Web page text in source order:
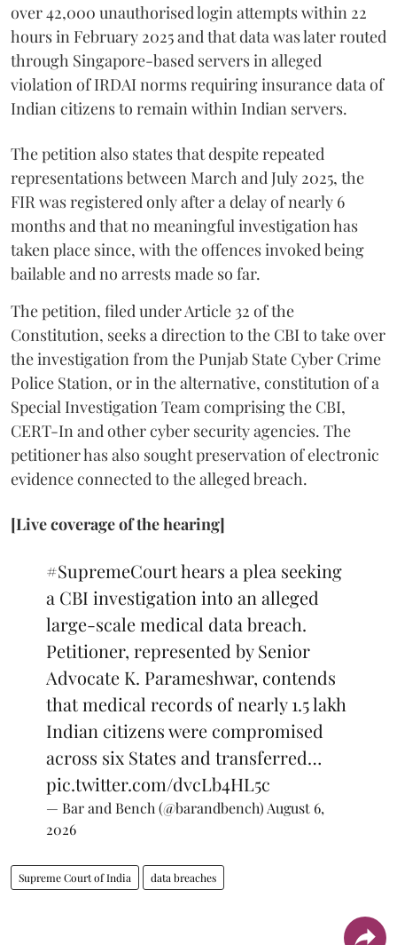
over 42,000 unauthorised login attempts within 22
hours in February 2025 and that data was later routed
through Singapore-based servers in alleged
violation of IRDAI norms requiring insurance data of
Indian citizens to remain within Indian servers.
The petition also states that despite repeated
representations between March and July 2025, the
FIR was registered only after a delay of nearly 6
months and that no meaningful investigation has
taken place since, with the offences invoked being
bailable and no arrests made so far.
The petition, filed under Article 32 of the
Constitution, seeks a direction to the CBI to take over
the investigation from the Punjab State Cyber Crime
Police Station, or in the alternative, constitution of a
Special Investigation Team comprising the CBI,
CERT-In and other cyber security agencies. The
petitioner has also sought preservation of electronic
evidence connected to the alleged breach.
[Live coverage of the hearing]
#SupremeCourthears a plea seeking
a CBI investigation into an alleged
large-scale medical data breach.
Petitioner, represented by Senior
Advocate K. Parameshwar, contends
that medical records of nearly 1.5 lakh
Indian citizens were compromised
across six States and transferred…
pic.twitter.com/dvcLb4HL5c
— Bar and Bench (@barandbench) August 6,
2026
Supreme Court of India data breaches